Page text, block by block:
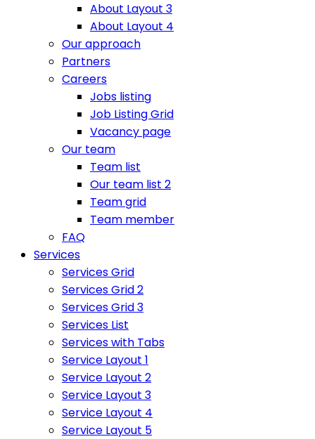
About Layout 3
About Layout 4
Our approach
Partners
Careers
Jobs listing
Job Listing Grid
Vacancy page
Our team
Team list
Our team list 2
Team grid
Team member
FAQ
Services
Services Grid
Services Grid 2
Services Grid 3
Services List
Services with Tabs
Service Layout 1
Service Layout 2
Service Layout 3
Service Layout 4
Service Layout 5